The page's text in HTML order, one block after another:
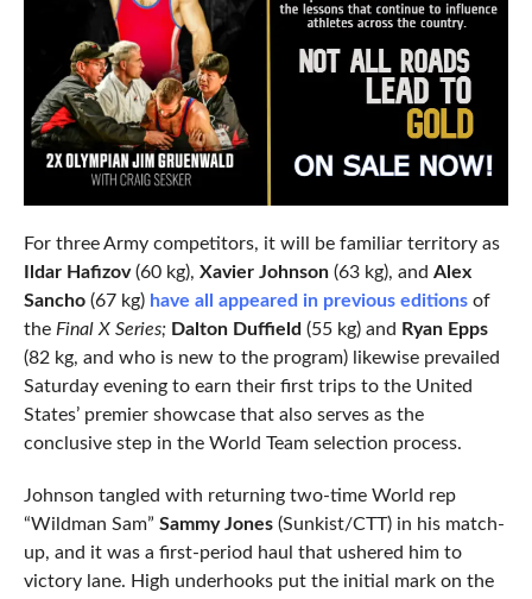
For three Army competitors, it will be familiar territory as
Ildar Hafizov(60 kg), Xavier Johnson(63 kg), and Alex
Sancho(67 kg) have all appeared in previous editionsof
the Final X Series; Dalton Duffield (55 kg) and Ryan Epps
(82 kg, and who is new to the program) likewise prevailed
Saturday evening to earn their first trips to the United
States’ premier showcase that also serves as the
conclusive step in the World Team selection process.
Johnson tangled with returning two-time World rep
“Wildman Sam” Sammy Jones(Sunkist/CTT) in his match-
up, and it was a first-period haul that ushered him to
victory lane. High underhooks put the initial mark on the